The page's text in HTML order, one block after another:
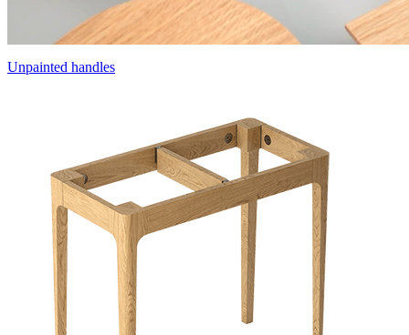
Unpainted handles